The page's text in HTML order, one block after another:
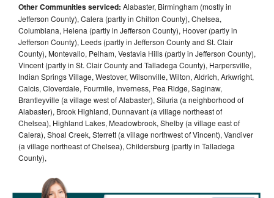
Other Communities serviced: Alabaster, Birmingham (mostly in
Jefferson County), Calera (partly in Chilton County), Chelsea,
Columbiana, Helena (partly in Jefferson County), Hoover (partly in
Jefferson County), Leeds (partly in Jefferson County and St. Clair
County), Montevallo, Pelham, Vestavia Hills (partly in Jefferson County),
Vincent (partly in St. Clair County and Talladega County), Harpersville,
Indian Springs Village, Westover, Wilsonville, Wilton, Aldrich, Arkwright,
Calcis, Cloverdale, Fourmile, Inverness, Pea Ridge, Saginaw,
Brantleyville (a village west of Alabaster), Siluria (a neighborhood of
Alabaster), Brook Highland, Dunnavant (a village northeast of
Chelsea), Highland Lakes, Meadowbrook, Shelby (a village east of
Calera), Shoal Creek, Sterrett (a village northwest of Vincent), Vandiver
(a village northeast of Chelsea), Childersburg (partly in Talladega
County),